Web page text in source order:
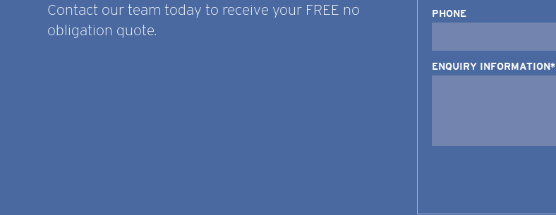
Contact our team today to receive your FREE no
obligation quote.
PHONE
ENQUIRY INFORMATION*